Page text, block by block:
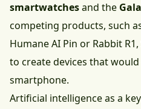
smartwatchesand the
competing products, such
Humane AI Pin or Rabbit
to create devices that
smartphone.
Artificial intelligence as a